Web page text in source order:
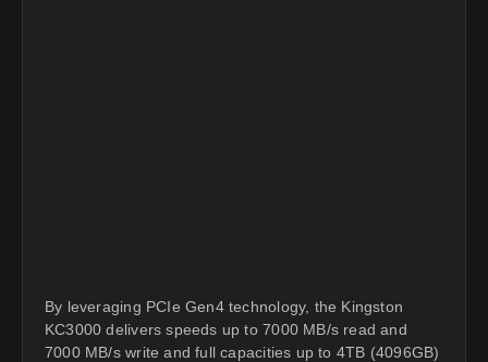
By leveraging PCIe Gen4 technology, the Kingston
KC3000 delivers speeds up to 7000 MB/s read and
7000 MB/s write and full capacities up to 4TB (4096GB)